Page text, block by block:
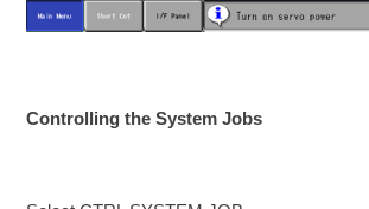
Controlling the System Jobs